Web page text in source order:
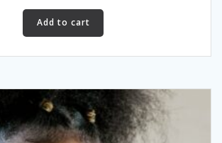
Add to cart